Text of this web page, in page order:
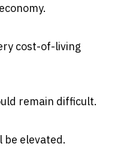
cost-of-living
remain difficult.
elevated.